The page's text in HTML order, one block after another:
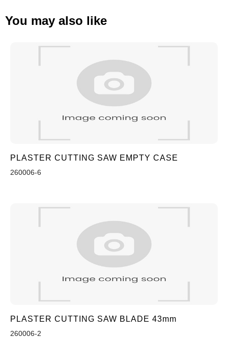
You may also like
PLASTER CUTTING SAW EMPTY CASE
260006-6
PLASTER CUTTING SAW BLADE 43mm
260006-2